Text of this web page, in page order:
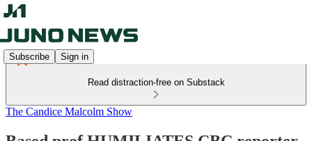
Subscribe Sign in
Read distraction-free on Substack
The Candice Malcolm Show